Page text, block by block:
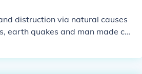
distruction via natural causes
earth quakes and man made con
London, England, New Y